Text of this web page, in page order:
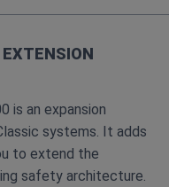
is an expansion
systems. It adds
to extend the
safety architecture.